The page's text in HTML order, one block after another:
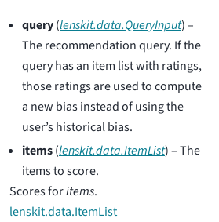
query(lenskit.data.QueryInput) –
The recommendation query. If the
query has an item list with ratings,
those ratings are used to compute
a new bias instead of using the
user’s historical bias.
items(lenskit.data.ItemList) – The
items to score.
Scores foritems.
lenskit.data.ItemList